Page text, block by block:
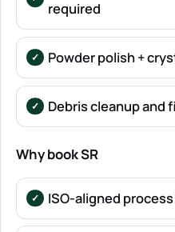
required
Powder polish +
Debris cleanup and
Why book SR
ISO-aligned